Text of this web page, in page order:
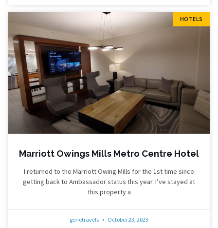
HOTELS
Marriott Owings Mills Metro Centre Hotel
I returned to the Marriott Owing Mills for the 1st time since
getting back to Ambassador status this year. I’ve stayed at
this property a
genetravels October 23, 2023